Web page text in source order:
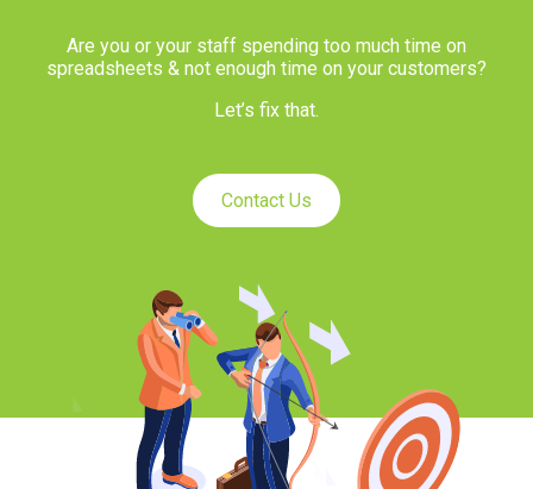
Are you or your staff spending too much time on
spreadsheets & not enough time on your customers?
Let’s fix that.
Contact Us